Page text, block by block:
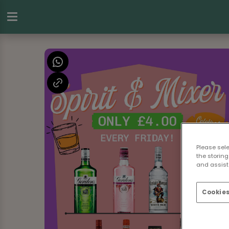
Please
the
and assist